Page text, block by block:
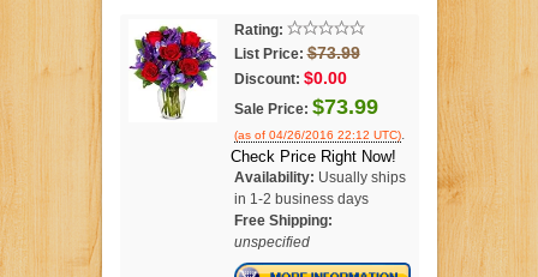
Rating:
List Price: $73.99
Discount: $0.00
Sale Price: $73.99
(as of 04/26/2016 22:12 UTC).
Check Price Right Now!
Availability: Usually ships
in 1-2 business days
Free Shipping:
unspecified